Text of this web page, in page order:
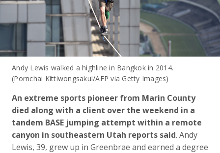
Andy Lewis walked a highline in Bangkok in 2014.
(Pornchai Kittiwongsakul/AFP via Getty Images)
An extreme sports pioneer from Marin County
died along with a client over the weekend in a
tandem BASE jumping attempt within a remote
canyon in southeastern Utah reports said. Andy
Lewis, 39, grew up in Greenbrae and earned a degree